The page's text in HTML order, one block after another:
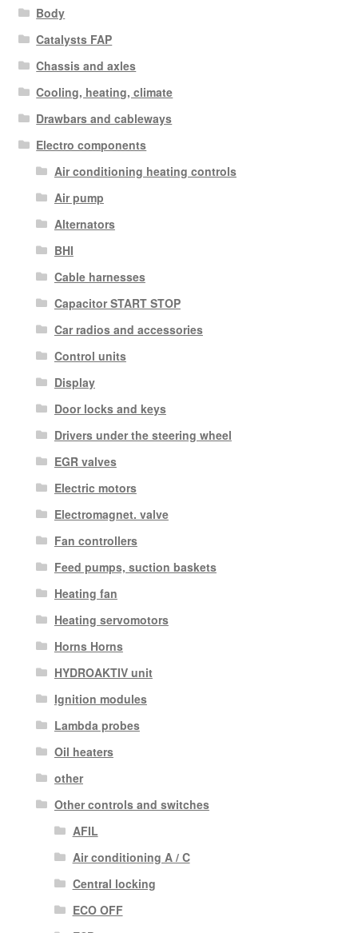
Body
Catalysts FAP
Chassis and axles
Cooling, heating, climate
Drawbars and cableways
Electro components
Air conditioning heating controls
Air pump
Alternators
BHI
Cable harnesses
Capacitor START STOP
Car radios and accessories
Control units
Display
Door locks and keys
Drivers under the steering wheel
EGR valves
Electric motors
Electromagnet. valve
Fan controllers
Feed pumps, suction baskets
Heating fan
Heating servomotors
Horns Horns
HYDROAKTIV unit
Ignition modules
Lambda probes
Oil heaters
other
Other controls and switches
AFIL
Air conditioning A / C
Central locking
ECO OFF